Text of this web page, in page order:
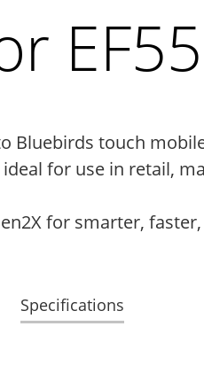
Bluebirds touch
for use in retail,
for smarter,
Specifications